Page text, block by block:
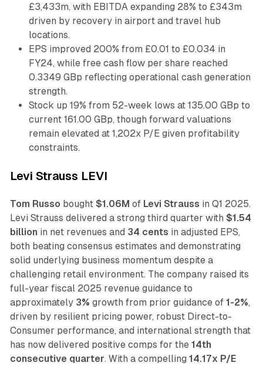
£3,433m, with EBITDA expanding 28% to £343m
driven by recovery in airport and travel hub
locations.
EPS improved 200% from £0.01 to £0.034 in
FY24, while free cash flow per share reached
0.3349 GBp reflecting operational cash generation
strength.
Stock up 19% from 52-week lows at 135.00 GBp to
current 161.00 GBp, though forward valuations
remain elevated at 1,202x P/E given profitability
constraints.
Levi Strauss LEVI
Tom Russo bought $1.06M of Levi Strauss in Q1 2025.
Levi Strauss delivered a strong third quarter with $1.54
billion in net revenues and 34 cents in adjusted EPS,
both beating consensus estimates and demonstrating
solid underlying business momentum despite a
challenging retail environment. The company raised its
full-year fiscal 2025 revenue guidance to
approximately 3% growth from prior guidance of 1-2%,
driven by resilient pricing power, robust Direct-to-
Consumer performance, and international strength that
has now delivered positive comps for the 14th
consecutive quarter. With a compelling 14.17x P/E